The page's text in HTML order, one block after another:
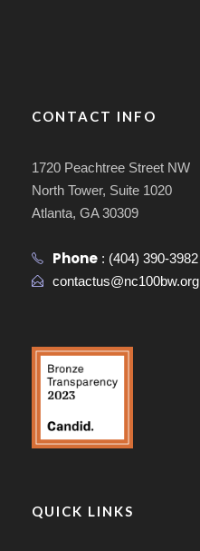
CONTACT INFO
1720 Peachtree Street NW
North Tower, Suite 1020
Atlanta, GA 30309
Phone : (404) 390-3982
contactus@nc100bw.org
QUICK LINKS